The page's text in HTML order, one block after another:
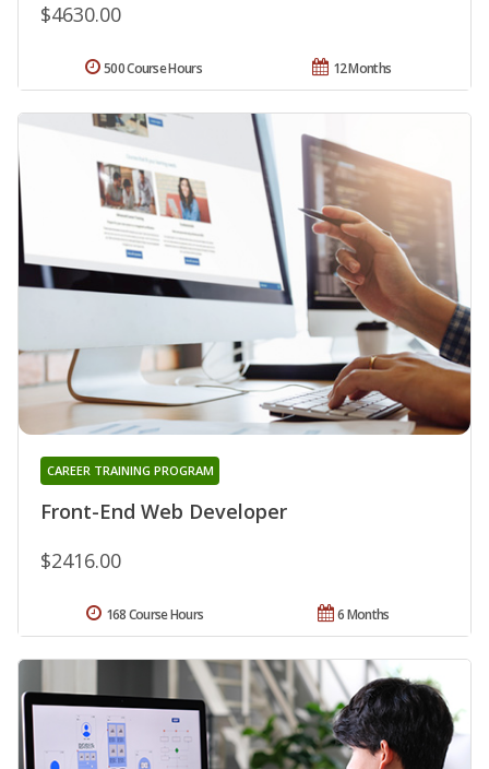
$4630.00
12 Months
500 Course Hours
Front-End Web Developer
CAREER TRAINING PROGRAM
$2416.00
6 Months
168 Course Hours